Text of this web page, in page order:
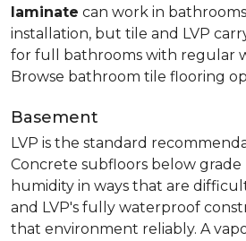
laminate can work in
installation, but tile and LVP
for full bathrooms with regular
Browse bathroom tile flooring
Basement
LVP is the standard
Concrete subfloors below
humidity in ways that are
and LVP's fully waterproof
that environment reliably. A